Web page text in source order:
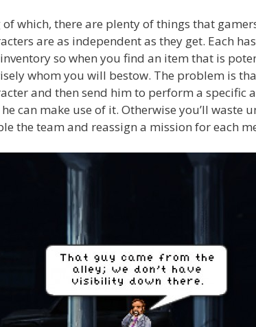
of which, there are plenty of things that
are as independent as they get. Each
so when you find an item that is
whom you will bestow. The problem is
and then send him to perform a specific
can make use of it. Otherwise you’ll waste
the team and reassign a mission for each